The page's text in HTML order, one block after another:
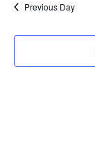
Previous Day